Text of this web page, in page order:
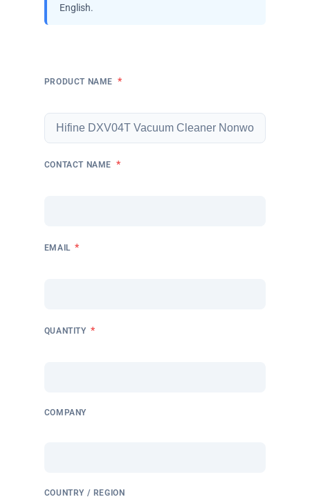
English.
PRODUCT NAME *
CONTACT NAME *
EMAIL *
QUANTITY *
COMPANY
COUNTRY / REGION